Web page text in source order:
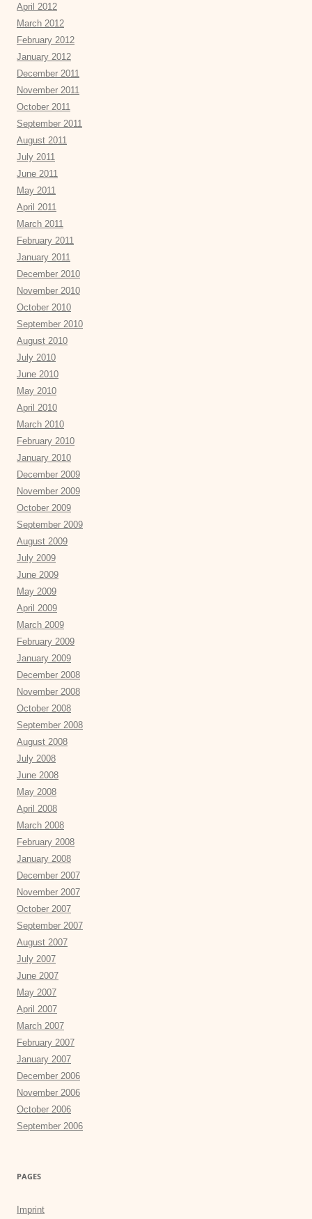
April 2012
March 2012
February 2012
January 2012
December 2011
November 2011
October 2011
September 2011
August 2011
July 2011
June 2011
May 2011
April 2011
March 2011
February 2011
January 2011
December 2010
November 2010
October 2010
September 2010
August 2010
July 2010
June 2010
May 2010
April 2010
March 2010
February 2010
January 2010
December 2009
November 2009
October 2009
September 2009
August 2009
July 2009
June 2009
May 2009
April 2009
March 2009
February 2009
January 2009
December 2008
November 2008
October 2008
September 2008
August 2008
July 2008
June 2008
May 2008
April 2008
March 2008
February 2008
January 2008
December 2007
November 2007
October 2007
September 2007
August 2007
July 2007
June 2007
May 2007
April 2007
March 2007
February 2007
January 2007
December 2006
November 2006
October 2006
September 2006
PAGES
Imprint